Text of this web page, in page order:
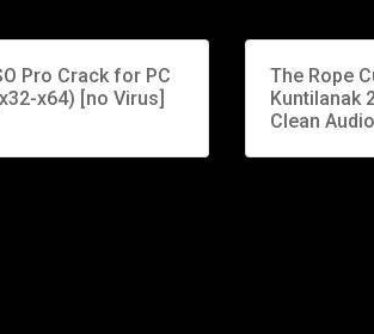
Pro Crack for PC
x64) [no Virus]
The Rope
Kuntilanak
Clean